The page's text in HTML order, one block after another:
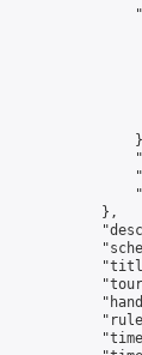
            },